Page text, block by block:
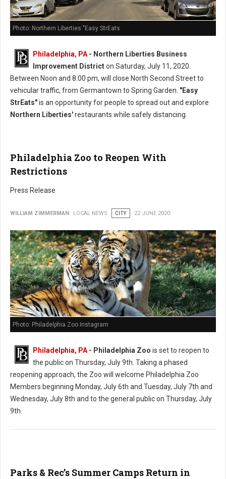
Photo: Northern Liberties "Easy StrEats
Philadelphia, PA - Northern Liberties Business
Improvement Districton Saturday, July 11, 2020.
Between Noon and 8:00 pm, will close North Second Street to
vehicular traffic, from Germantown to Spring Garden. "Easy
StrEats"is an opportunity for people to spread out and explore
Northern Liberties'restaurants while safely distancing.
Philadelphia Zoo to Reopen With
Restrictions
Press Release
WILLIAM ZIMMERMAN LOCAL NEWS CITY 22 JUNE 2020
Photo: Philadelphia Zoo Instagram
Philadelphia, PA - Philadelphia Zoo is set to reopen to
the public on Thursday, July 9th. Taking a phased
reopening approach, the Zoo will welcome Philadelphia Zoo
Members beginning Monday, July 6th and Tuesday, July 7th and
Wednesday, July 8th and to the general public on Thursday, July
9th.
Parks & Rec’s Summer Camps Return in